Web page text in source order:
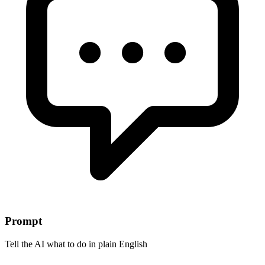
Prompt
Tell the AI what to do in plain English